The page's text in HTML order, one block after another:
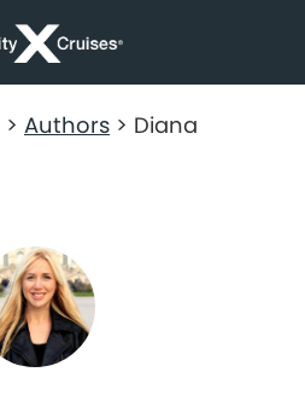
> Authors > Diana